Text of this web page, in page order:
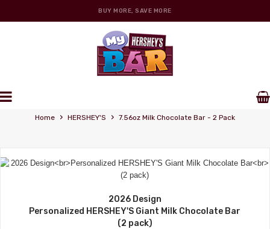
BUY MORE, SAVE MORE
Personalized Wrappers
Home › HERSHEY'S › 7.56oz Milk Chocolate Bar - 2 Pack
2026 Design
Personalized HERSHEY'S Giant Milk Chocolate Bar
(2 pack)